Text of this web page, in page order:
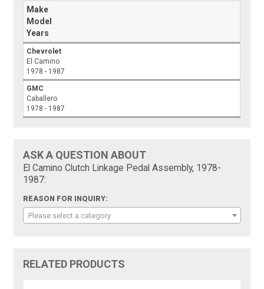
Make
Model
Years
Chevrolet
El Camino
1978 - 1987
GMC
Caballero
1978 - 1987
ASK A QUESTION ABOUT
El Camino Clutch Linkage Pedal Assembly, 1978-
1987:
REASON FOR INQUIRY:
Please select a category
RELATED PRODUCTS